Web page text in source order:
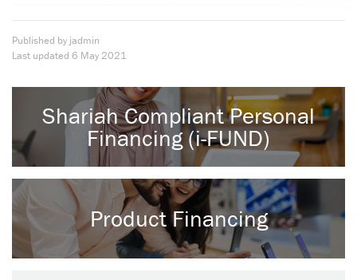
Published by jadmin
Last updated 6 May 2021
Shariah Compliant Personal
Financing (i-FUND)
Product Financing